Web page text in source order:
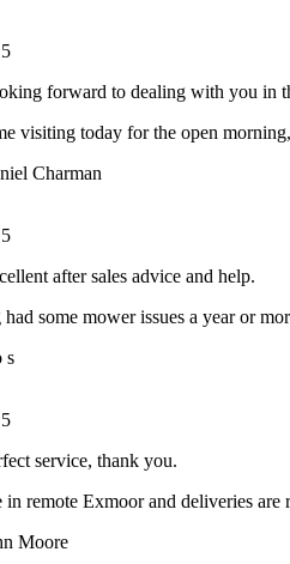
5
forward to dealing with you in
visiting today for the open
Charman
5
after sales advice and help.
some mower issues a year or
s
5
service, thank you.
in remote Exmoor and deliveries
Moore